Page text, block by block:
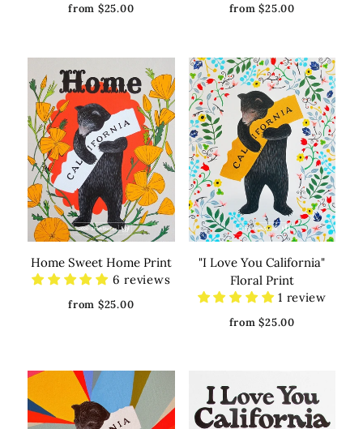
from $25.00 from $25.00
Home Sweet Home Print
6 reviews
from $25.00
"I Love You California"
Floral Print
1 review
from $25.00